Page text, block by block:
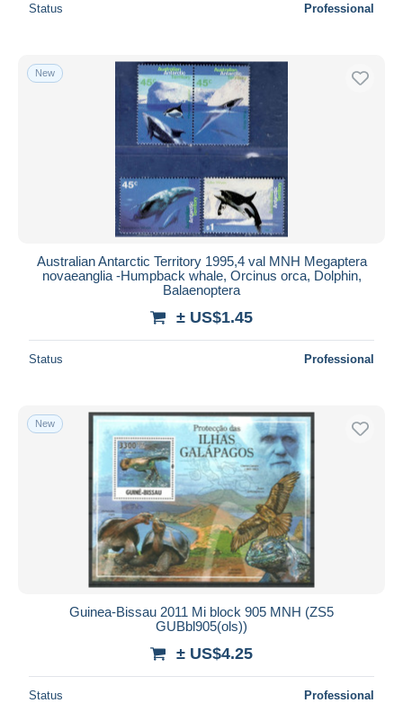
Status Professional
New
Australian Antarctic Territory 1995,4 val MNH Megaptera
novaeanglia -Humpback whale, Orcinus orca, Dolphin,
Balaenoptera
± US$1.45
Status Professional
New
Guinea-Bissau 2011 Mi block 905 MNH (ZS5
GUBbl905(ols))
± US$4.25
Status Professional